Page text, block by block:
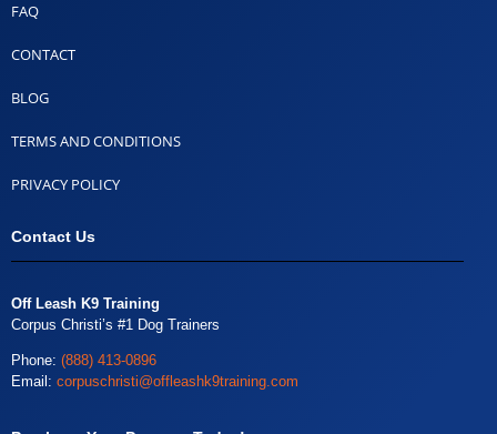
FAQ
CONTACT
BLOG
TERMS AND CONDITIONS
PRIVACY POLICY
Contact Us
Off Leash K9 Training
Corpus Christi’s #1 Dog Trainers
Phone: (888) 413-0896
Email: corpuschristi@offleashk9training.com